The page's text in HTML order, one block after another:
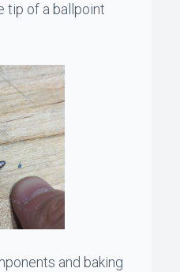
tip of a ballpoint
and baking